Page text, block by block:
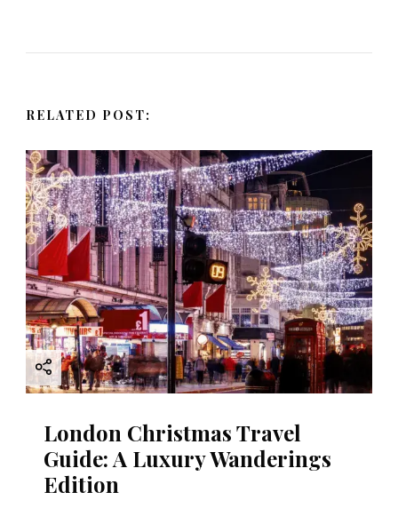
a
i
g
a
t
i
o
n
RELATED POST:
London Christmas Travel
Guide: A Luxury Wanderings
Edition